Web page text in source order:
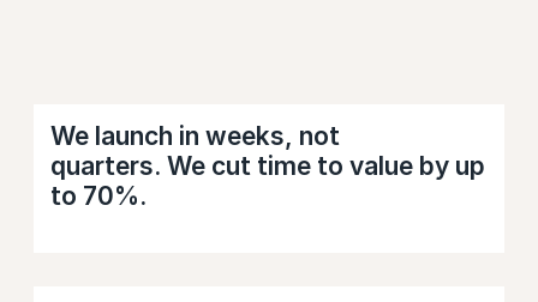
We launch in weeks, not
quarters. We cut time to value by up
to 70%.